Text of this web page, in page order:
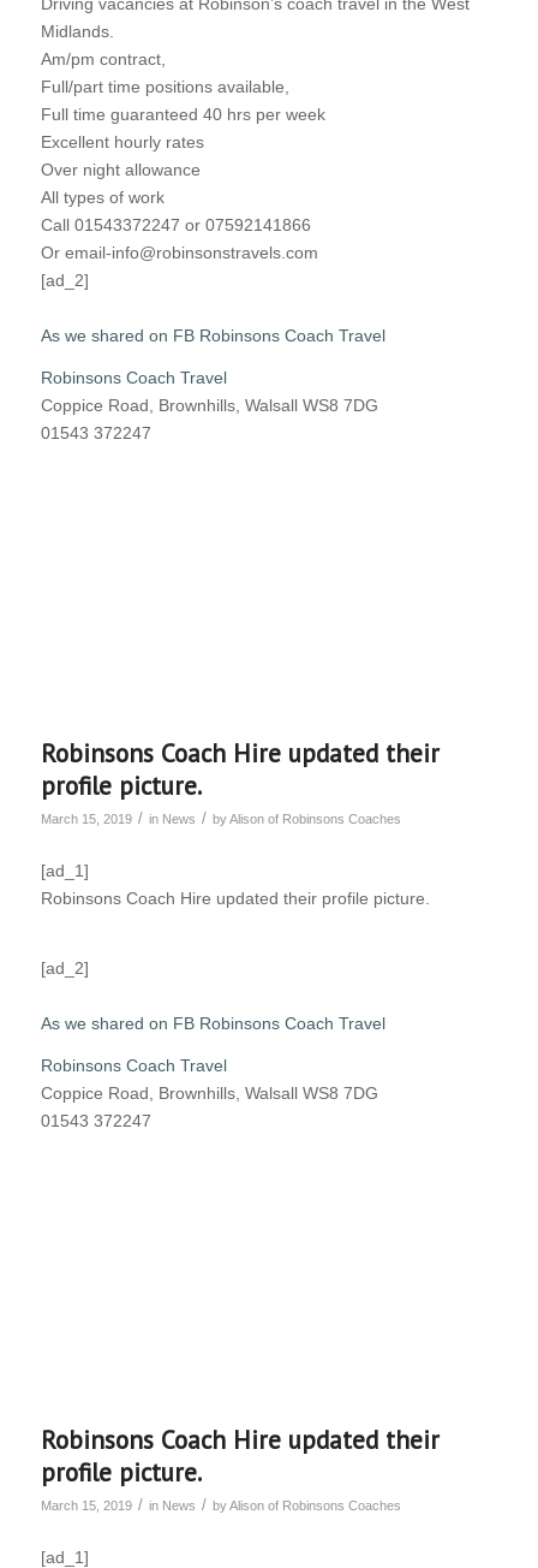
Midlands.
Am/pm contract,
Full/part time positions available,
Full time guaranteed 40 hrs per week
Excellent hourly rates
Over night allowance
All types of work
Call 01543372247 or 07592141866
Or email-info@robinsonstravels.com
[ad_2]
As we shared on FB Robinsons Coach Travel
Robinsons Coach Travel
Coppice Road, Brownhills, Walsall WS8 7DG
01543 372247
Robinsons Coach Hire updated their
profile picture.
March 15, 2019 / in News / byAlison of Robinsons Coaches
[ad_1]
Robinsons Coach Hire updated their profile picture.
[ad_2]
As we shared on FB Robinsons Coach Travel
Robinsons Coach Travel
Coppice Road, Brownhills, Walsall WS8 7DG
01543 372247
Robinsons Coach Hire updated their
profile picture.
March 15, 2019 / in News / byAlison of Robinsons Coaches
[ad_1]